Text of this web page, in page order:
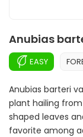
Anubias
EASY
Anubias barteri
plant hailing
shaped leaves
favorite among